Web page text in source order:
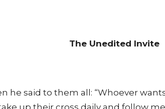
The Unedited Invite
he said to them all: “Whoever
up their cross daily and follow